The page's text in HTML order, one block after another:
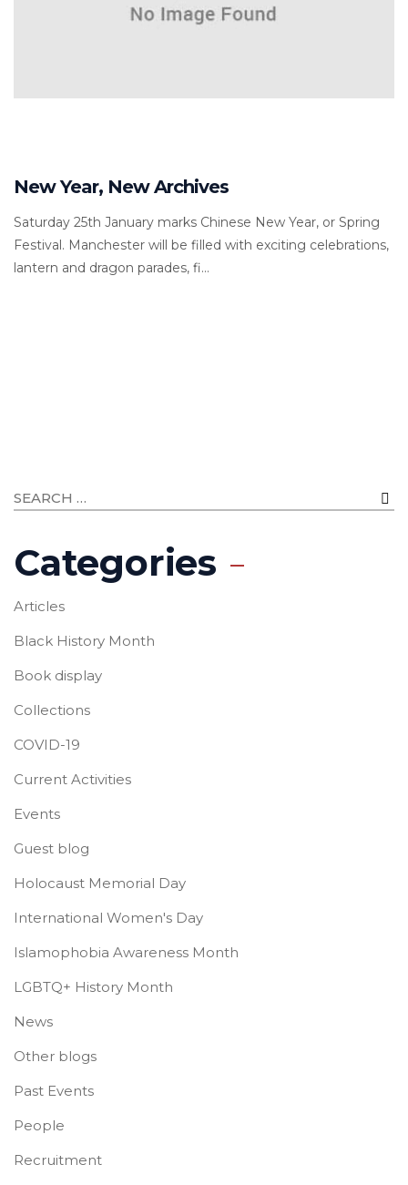
New Year, New Archives
Saturday 25th January marks Chinese New Year, or Spring
Festival. Manchester will be filled with exciting celebrations,
lantern and dragon parades, fi...
Categories
Articles
Black History Month
Book display
Collections
COVID-19
Current Activities
Events
Guest blog
Holocaust Memorial Day
International Women's Day
Islamophobia Awareness Month
LGBTQ+ History Month
News
Other blogs
Past Events
People
Recruitment